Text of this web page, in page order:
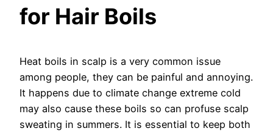
for Hair Boils
Heat boils in scalp is a very common issue
among people, they can be painful and annoying.
It happens due to climate change extreme cold
may also cause these boils so can profuse scalp
sweating in summers. It is essential to keep both